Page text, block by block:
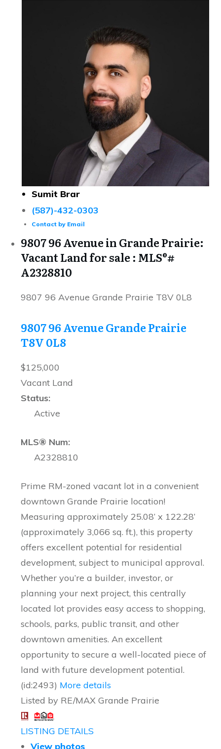
Sumit Brar
(587)-432-0303
Contact by Email
9807 96 Avenue in Grande Prairie:
Vacant Land for sale : MLS®#
A2328810
9807 96 Avenue Grande Prairie T8V 0L8
9807 96 AvenueGrande Prairie
T8V 0L8
$125,000
Vacant Land
Status:
Active
MLS® Num:
A2328810
Prime RM-zoned vacant lot in a convenient
downtown Grande Prairie location!
Measuring approximately 25.08’ x 122.28’
(approximately 3,066 sq. ft.), this property
offers excellent potential for residential
development, subject to municipal approval.
Whether you’re a builder, investor, or
planning your next project, this centrally
located lot provides easy access to shopping,
schools, parks, public transit, and other
downtown amenities. An excellent
opportunity to secure a well-located piece of
land with future development potential.
(id:2493) More details
Listed by RE/MAX Grande Prairie
LISTING DETAILS
View photos